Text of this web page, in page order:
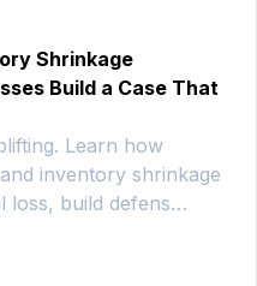
Shrinkage
Build a Case That
Learn how
inventory shrinkage
loss, build defens…